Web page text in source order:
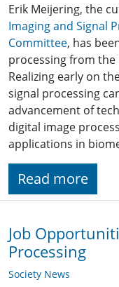
Erik Meijering, the
Imaging and Signal
Committee, has
processing from
Realizing early on
signal processing
advancement of
digital image
applications in
Read more
Job
Processing
Society News